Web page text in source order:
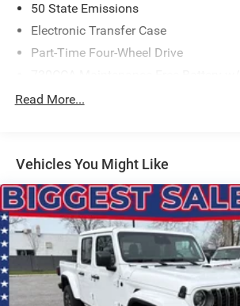
50 State Emissions
Electronic Transfer Case
Part-Time Four-Wheel Drive
Protection
Trailer Wiring Harness
4440# Maximum Payload
HD Gas-Pressurized Shock Absorbers
Front Anti-Roll Bar
Hydraulic Power-Assist Steering
32 Gal. Fuel Tank
Read More...
Vehicles You Might Like